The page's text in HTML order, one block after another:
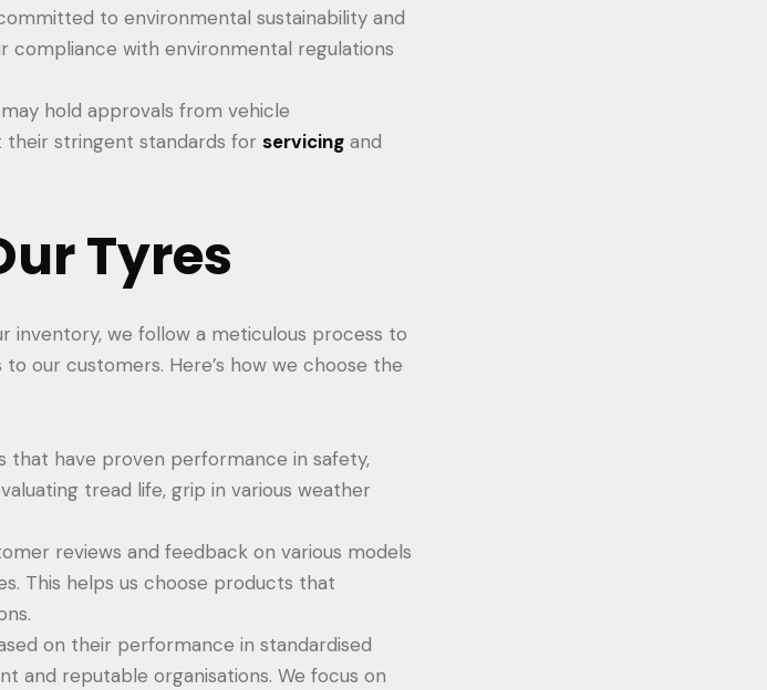
to environmental sustainability and
with environmental regulations
hold approvals from vehicle
their stringent standards forservicing and
Tyres
inventory, we follow a meticulous process to
our customers. Here’s how we choose the
that have proven performance in safety,
tread life, grip in various weather
reviews and feedback on various models
This helps us choose products that
on their performance in standardised
and reputable organisations. We focus on